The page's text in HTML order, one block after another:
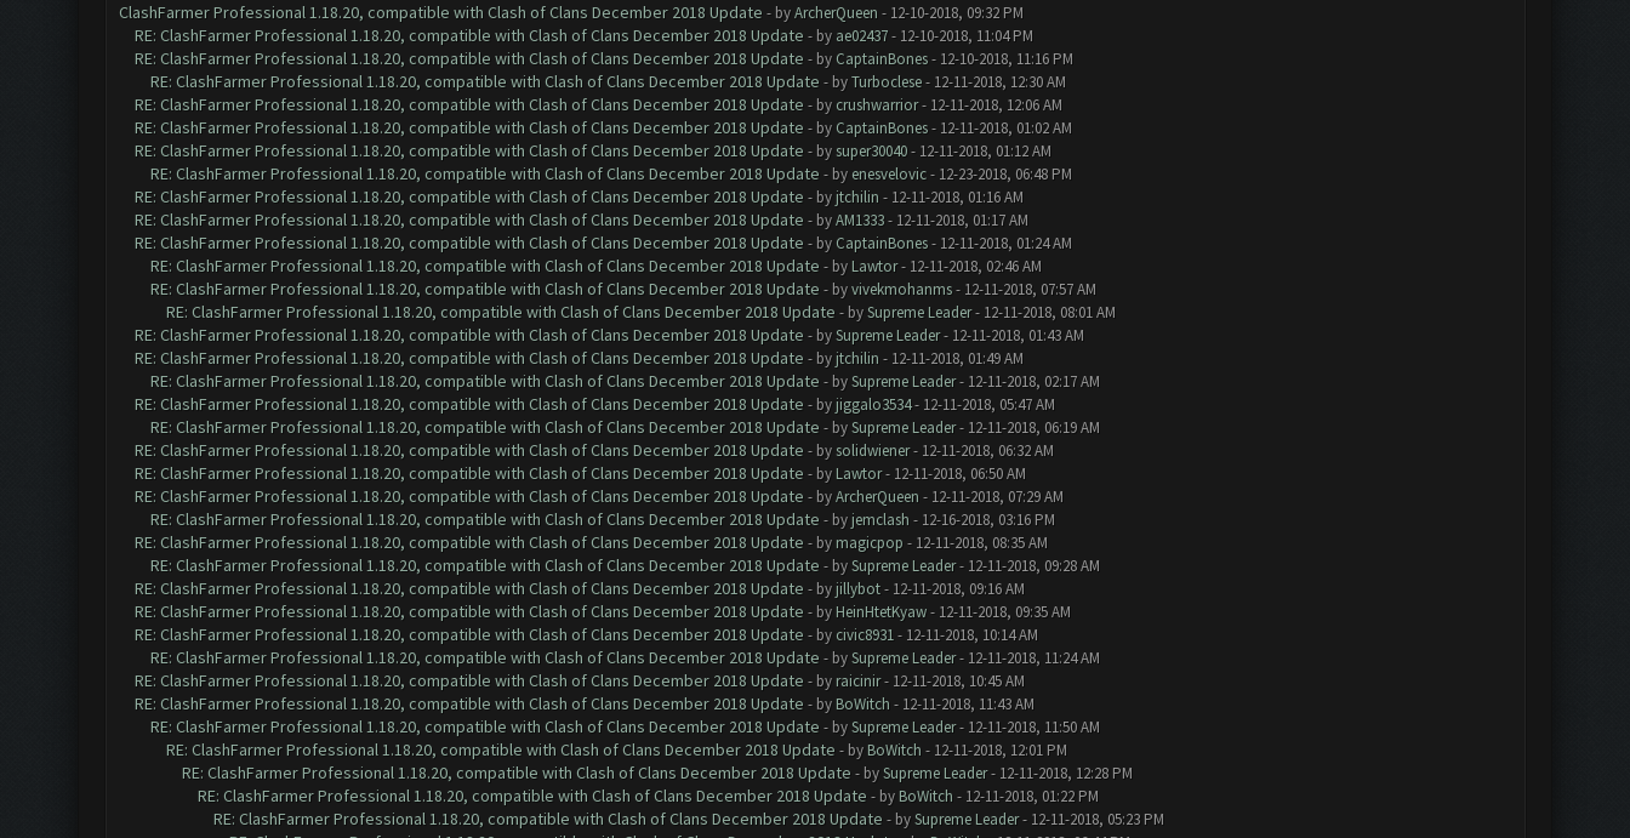
ClashFarmer Professional 1.18.20, compatible with Clash of Clans December 2018 Update - byArcherQueen - 12-10-2018, 09:32 PM
RE: ClashFarmer Professional 1.18.20, compatible with Clash of Clans December 2018 Update - by ae02437- 12-10-2018, 11:04 PM
RE: ClashFarmer Professional 1.18.20, compatible with Clash of Clans December 2018 Update - by CaptainBones- 12-10-2018, 11:16 PM
RE: ClashFarmer Professional 1.18.20, compatible with Clash of Clans December 2018 Update - byTurboclese- 12-11-2018, 12:30 AM
RE: ClashFarmer Professional 1.18.20, compatible with Clash of Clans December 2018 Update - by crushwarrior- 12-11-2018, 12:06 AM
RE: ClashFarmer Professional 1.18.20, compatible with Clash of Clans December 2018 Update - by CaptainBones- 12-11-2018, 01:02 AM
RE: ClashFarmer Professional 1.18.20, compatible with Clash of Clans December 2018 Update - by super30040- 12-11-2018, 01:12 AM
RE: ClashFarmer Professional 1.18.20, compatible with Clash of Clans December 2018 Update - by enesvelovic- 12-23-2018, 06:48 PM
RE: ClashFarmer Professional 1.18.20, compatible with Clash of Clans December 2018 Update - by jtchilin - 12-11-2018, 01:16 AM
RE: ClashFarmer Professional 1.18.20, compatible with Clash of Clans December 2018 Update - byAM1333- 12-11-2018, 01:17 AM
RE: ClashFarmer Professional 1.18.20, compatible with Clash of Clans December 2018 Update - by CaptainBones- 12-11-2018, 01:24 AM
RE: ClashFarmer Professional 1.18.20, compatible with Clash of Clans December 2018 Update - by Lawtor- 12-11-2018, 02:46 AM
RE: ClashFarmer Professional 1.18.20, compatible with Clash of Clans December 2018 Update - byvivekmohanms- 12-11-2018, 07:57 AM
RE: ClashFarmer Professional 1.18.20, compatible with Clash of Clans December 2018 Update - bySupreme Leader- 12-11-2018, 08:01 AM
RE: ClashFarmer Professional 1.18.20, compatible with Clash of Clans December 2018 Update - bySupreme Leader- 12-11-2018, 01:43 AM
RE: ClashFarmer Professional 1.18.20, compatible with Clash of Clans December 2018 Update - by jtchilin - 12-11-2018, 01:49 AM
RE: ClashFarmer Professional 1.18.20, compatible with Clash of Clans December 2018 Update - bySupreme Leader- 12-11-2018, 02:17 AM
RE: ClashFarmer Professional 1.18.20, compatible with Clash of Clans December 2018 Update - by jiggalo3534- 12-11-2018, 05:47 AM
RE: ClashFarmer Professional 1.18.20, compatible with Clash of Clans December 2018 Update - bySupreme Leader- 12-11-2018, 06:19 AM
RE: ClashFarmer Professional 1.18.20, compatible with Clash of Clans December 2018 Update - by solidwiener- 12-11-2018, 06:32 AM
RE: ClashFarmer Professional 1.18.20, compatible with Clash of Clans December 2018 Update - by Lawtor- 12-11-2018, 06:50 AM
RE: ClashFarmer Professional 1.18.20, compatible with Clash of Clans December 2018 Update - byArcherQueen - 12-11-2018, 07:29 AM
RE: ClashFarmer Professional 1.18.20, compatible with Clash of Clans December 2018 Update - by jemclash - 12-16-2018, 03:16 PM
RE: ClashFarmer Professional 1.18.20, compatible with Clash of Clans December 2018 Update - by magicpop - 12-11-2018, 08:35 AM
RE: ClashFarmer Professional 1.18.20, compatible with Clash of Clans December 2018 Update - bySupreme Leader- 12-11-2018, 09:28 AM
RE: ClashFarmer Professional 1.18.20, compatible with Clash of Clans December 2018 Update - by jillybot- 12-11-2018, 09:16 AM
RE: ClashFarmer Professional 1.18.20, compatible with Clash of Clans December 2018 Update - by HeinHtetKyaw- 12-11-2018, 09:35 AM
RE: ClashFarmer Professional 1.18.20, compatible with Clash of Clans December 2018 Update - by civic8931- 12-11-2018, 10:14 AM
RE: ClashFarmer Professional 1.18.20, compatible with Clash of Clans December 2018 Update - bySupreme Leader- 12-11-2018, 11:24 AM
RE: ClashFarmer Professional 1.18.20, compatible with Clash of Clans December 2018 Update - by raicinir- 12-11-2018, 10:45 AM
RE: ClashFarmer Professional 1.18.20, compatible with Clash of Clans December 2018 Update - by BoWitch - 12-11-2018, 11:43 AM
RE: ClashFarmer Professional 1.18.20, compatible with Clash of Clans December 2018 Update - bySupreme Leader- 12-11-2018, 11:50 AM
RE: ClashFarmer Professional 1.18.20, compatible with Clash of Clans December 2018 Update - by BoWitch - 12-11-2018, 12:01 PM
RE: ClashFarmer Professional 1.18.20, compatible with Clash of Clans December 2018 Update - bySupreme Leader- 12-11-2018, 12:28 PM
RE: ClashFarmer Professional 1.18.20, compatible with Clash of Clans December 2018 Update - by BoWitch - 12-11-2018, 01:22 PM
RE: ClashFarmer Professional 1.18.20, compatible with Clash of Clans December 2018 Update - bySupreme Leader- 12-11-2018, 05:23 PM